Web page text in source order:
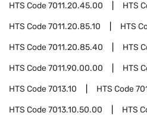
HTS Code7011.20.45.00 HTS
HTS Code7011.20.85.10 HTS
HTS Code7011.20.85.40 HTS
HTS Code7011.90.00.00 HTS
HTS Code7013.10 HTS Code
HTS Code7013.10.50.00 HTS